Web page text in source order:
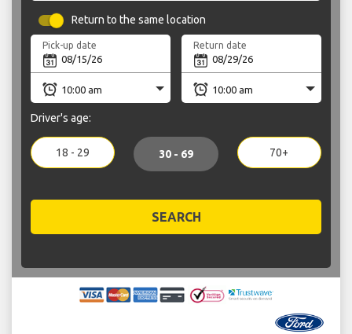
Return to the same location
Pick-up date Return date
Driver's age:
18 - 29 30 - 69 70+
SEARCH